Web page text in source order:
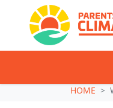
Skip navigationHOME